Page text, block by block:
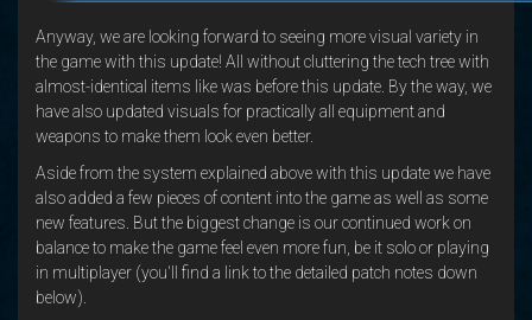
Anyway, we are looking forward to seeing more visual variety in
the game with this update! All without cluttering the tech tree with
almost-identical items like was before this update. By the way, we
have also updated visuals for practically all equipment and
weapons to make them look even better.
Aside from the system explained above with this update we have
also added a few pieces of content into the game as well as some
new features. But the biggest change is our continued work on
balance to make the game feel even more fun, be it solo or playing
in multiplayer (you'll find a link to the detailed patch notes down
below).